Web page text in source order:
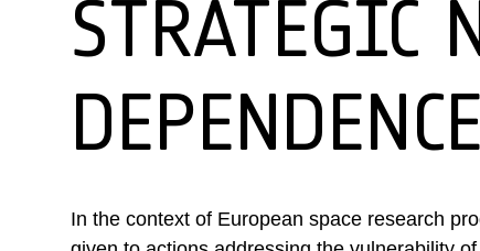
STRATEGIC
DEPENDENCE
In the context of European space research